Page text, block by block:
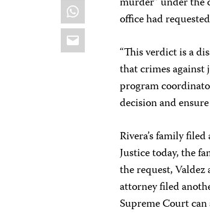
WhatsApp
Email
office had
“This verdict is a
that crimes against
program
decision and
Rivera’s family
Justice today, the
the request,
attorney filed
Supreme Court